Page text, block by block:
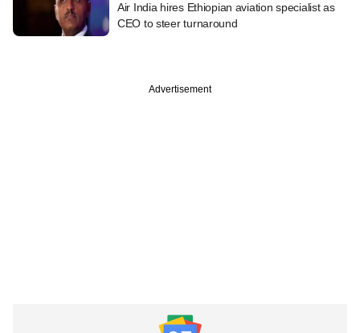
Air India hires Ethiopian aviation specialist as
CEO to steer turnaround
Advertisement